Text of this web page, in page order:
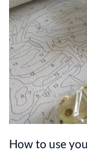
How to use